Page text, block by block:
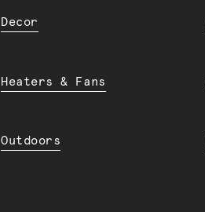
Decor
Heaters & Fans
Outdoors